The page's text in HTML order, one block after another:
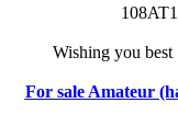
Wishing you
For sale Amateur